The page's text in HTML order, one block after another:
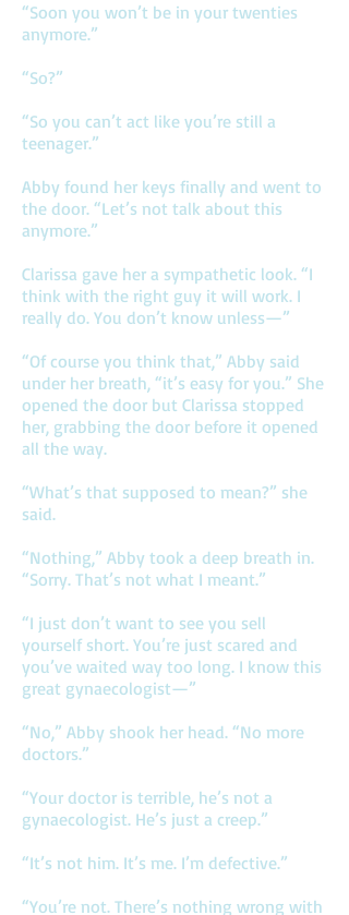
“Soon you won’t be in your twenties
anymore.”
“So?”
“So you can’t act like you’re still a
teenager.”
Abby found her keys finally and went to
the door. “Let’s not talk about this
anymore.”
Clarissa gave her a sympathetic look. “I
think with the right guy it will work. I
really do. You don’t know unless—”
“Of course you think that,” Abby said
under her breath, “it’s easy for you.” She
opened the door but Clarissa stopped
her, grabbing the door before it opened
all the way.
“What’s that supposed to mean?” she
said.
“Nothing,” Abby took a deep breath in.
“Sorry. That’s not what I meant.”
“I just don’t want to see you sell
yourself short. You’re just scared and
you’ve waited way too long. I know this
great gynaecologist—”
“No,” Abby shook her head. “No more
doctors.”
“Your doctor is terrible, he’s not a
gynaecologist. He’s just a creep.”
“It’s not him. It’s me. I’m defective.”
“You’re not. There’s nothing wrong with